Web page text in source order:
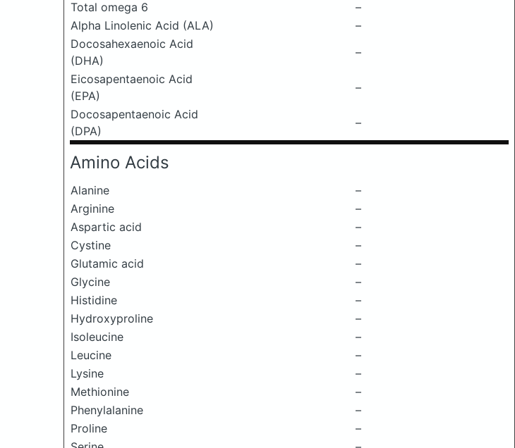
Total omega 6
–
Alpha Linolenic Acid (ALA)
–
Docosahexaenoic Acid
(DHA)
–
Eicosapentaenoic Acid
(EPA)
–
Docosapentaenoic Acid
(DPA)
–
Amino Acids
Alanine
–
Arginine
–
Aspartic acid
–
Cystine
–
Glutamic acid
–
Glycine
–
Histidine
–
Hydroxyproline
–
Isoleucine
–
Leucine
–
Lysine
–
Methionine
–
Phenylalanine
–
Proline
–